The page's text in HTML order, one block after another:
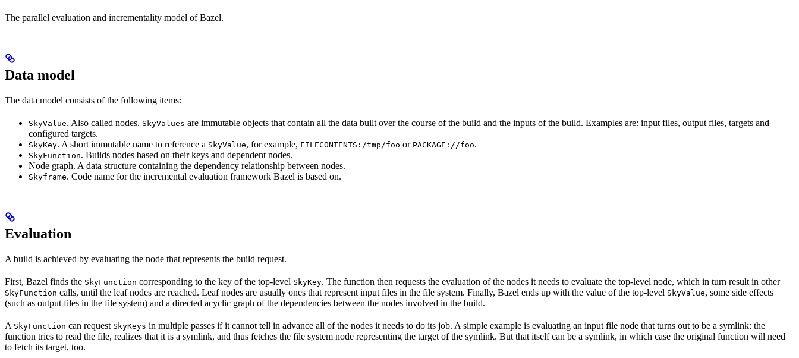
The parallel evaluation and incrementality model of Bazel.
Data model
The data model consists of the following items:
SkyValue. Also called nodes. SkyValues are immutable objects that contain all the data built over the course of the build and the inputs of the build. Examples are: input files, output files, targets and
configured targets.
SkyKey. A short immutable name to reference a SkyValue, for example, FILECONTENTS:/tmp/foo or PACKAGE://foo.
SkyFunction. Builds nodes based on their keys and dependent nodes.
Node graph. A data structure containing the dependency relationship between nodes.
Skyframe. Code name for the incremental evaluation framework Bazel is based on.
Evaluation
A build is achieved by evaluating the node that represents the build request.
First, Bazel finds the SkyFunction corresponding to the key of the top-level SkyKey. The function then requests the evaluation of the nodes it needs to evaluate the top-level node, which in turn result in other
SkyFunction calls, until the leaf nodes are reached. Leaf nodes are usually ones that represent input files in the file system. Finally, Bazel ends up with the value of the top-level SkyValue, some side effects
(such as output files in the file system) and a directed acyclic graph of the dependencies between the nodes involved in the build.
A SkyFunction can request SkyKeys in multiple passes if it cannot tell in advance all of the nodes it needs to do its job. A simple example is evaluating an input file node that turns out to be a symlink: the
function tries to read the file, realizes that it is a symlink, and thus fetches the file system node representing the target of the symlink. But that itself can be a symlink, in which case the original function will need
to fetch its target, too.